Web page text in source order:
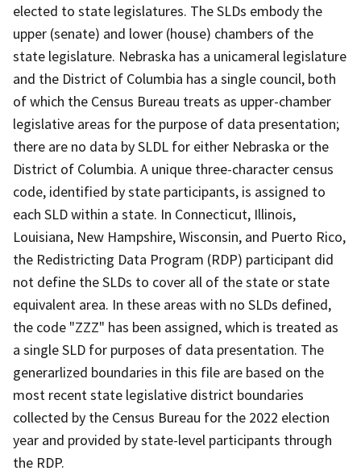
elected to state legislatures. The SLDs embody the
upper (senate) and lower (house) chambers of the
state legislature. Nebraska has a unicameral legislature
and the District of Columbia has a single council, both
of which the Census Bureau treats as upper-chamber
legislative areas for the purpose of data presentation;
there are no data by SLDL for either Nebraska or the
District of Columbia. A unique three-character census
code, identified by state participants, is assigned to
each SLD within a state. In Connecticut, Illinois,
Louisiana, New Hampshire, Wisconsin, and Puerto Rico,
the Redistricting Data Program (RDP) participant did
not define the SLDs to cover all of the state or state
equivalent area. In these areas with no SLDs defined,
the code "ZZZ" has been assigned, which is treated as
a single SLD for purposes of data presentation. The
generarlized boundaries in this file are based on the
most recent state legislative district boundaries
collected by the Census Bureau for the 2022 election
year and provided by state-level participants through
the RDP.